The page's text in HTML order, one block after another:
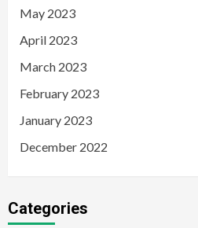
May 2023
April 2023
March 2023
February 2023
January 2023
December 2022
Categories